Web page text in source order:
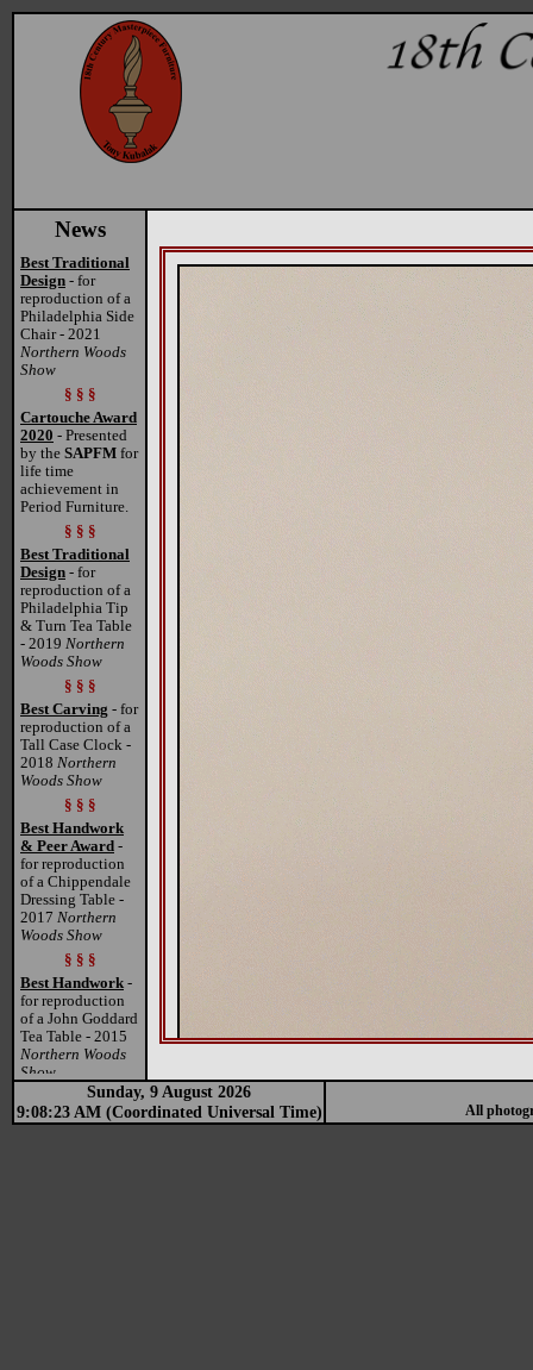
News
Best Traditional
Design - for
reproduction of a
Philadelphia Side
Chair - 2021
Northern Woods
Show
§ § §
Cartouche Award
2020 - Presented
by the SAPFM for
life time
achievement in
Period Furniture.
§ § §
Best Traditional
Design - for
reproduction of a
Philadelphia Tip
& Turn Tea Table
- 2019 Northern
Woods Show
§ § §
Best Carving - for
reproduction of a
Tall Case Clock -
2018 Northern
Woods Show
§ § §
Best Handwork
& Peer Award -
for reproduction
of a Chippendale
Dressing Table -
2017 Northern
Woods Show
§ § §
Best Handwork -
for reproduction
of a John Goddard
Tea Table - 2015
Northern Woods
Show
Sunday, 9 August 2026
9:08:23 AM (Coordinated Universal Time)
All